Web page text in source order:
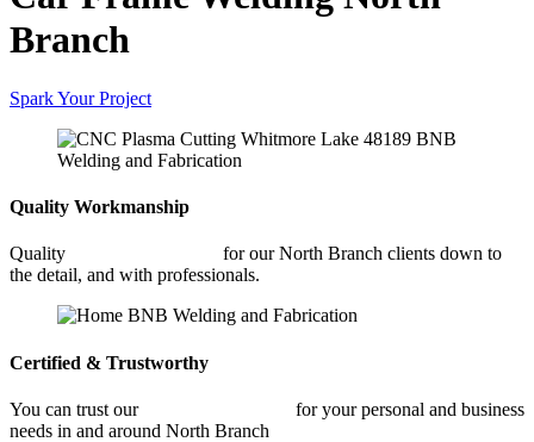
Branch
Spark Your Project
Quality Workmanship
Quality
for our North Branch clients down to
the detail, and with professionals.
Certified & Trustworthy
You can trust our
for your personal and business
needs in and around North Branch